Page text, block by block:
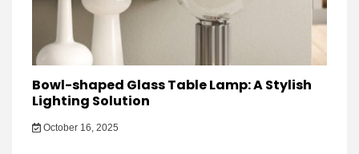
Bowl-shaped Glass Table Lamp: A Stylish
Lighting Solution
October 16, 2025